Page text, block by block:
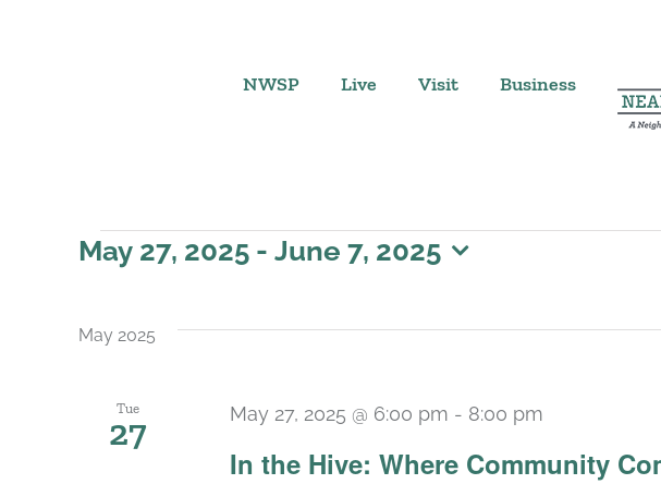
NWSP Live Visit Business
Events
May 27, 2025 - June 7, 2025
May 2025
Tue
27
In the Hive: Where Community
May 27, 2025 @ 6:00 pm - 8:00 pm